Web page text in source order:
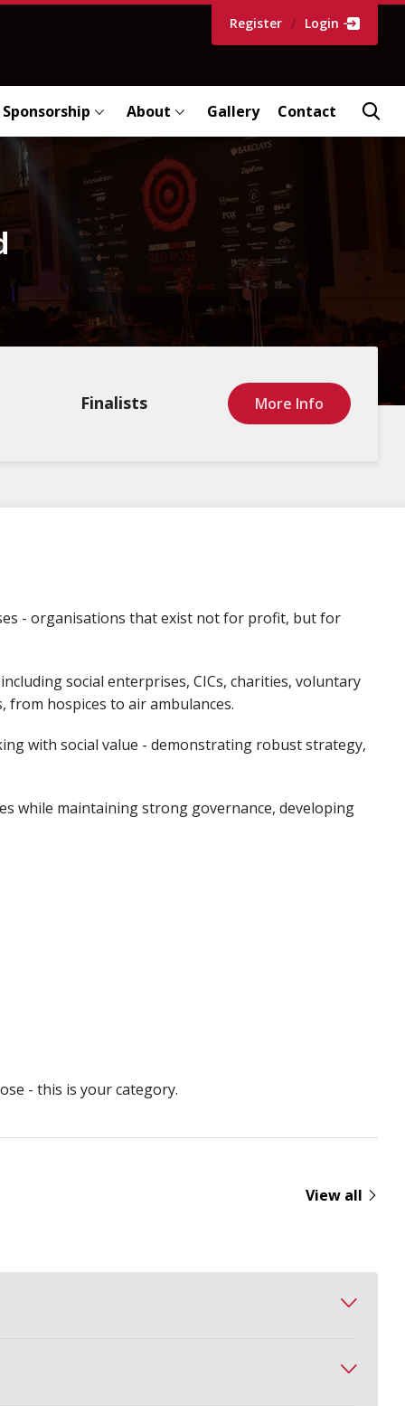
Register / Login
Sponsorship About Gallery Contact
Finalists More Info
- organisations that exist not for profit, but for
social enterprises, CICs, charities, voluntary
from hospices to air ambulances.
with social value - demonstrating robust strategy,
while maintaining strong governance, developing
- this is your category.
View all